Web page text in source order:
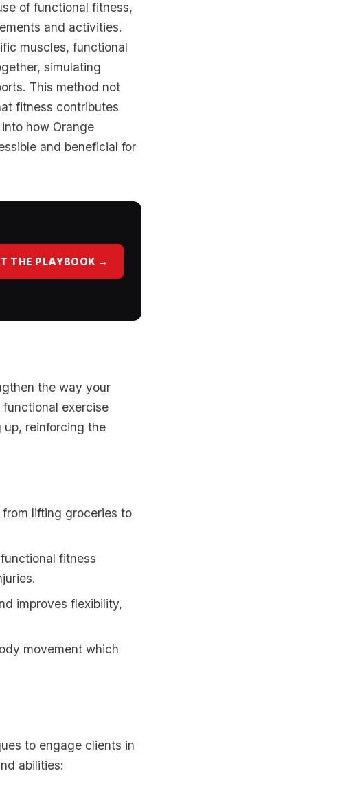
of functional fitness,
and activities.
muscles, functional
simulating
This method not
fitness contributes
how Orange
and beneficial for
THE PLAYBOOK →
the way your
exercise
reinforcing the
lifting groceries to
fitness
improves flexibility,
movement which
to engage clients in
abilities: